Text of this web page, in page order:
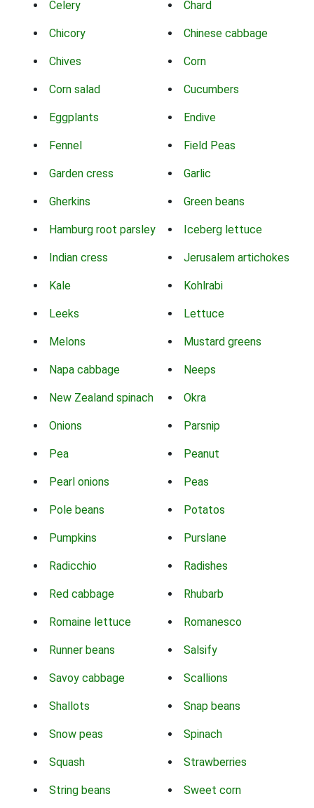
Celery Chard
Chicory Chinese cabbage
Chives Corn
Corn salad Cucumbers
Eggplants Endive
Fennel Field Peas
Garden cress Garlic
Gherkins Green beans
Hamburg root parsley Iceberg lettuce
Indian cress Jerusalem artichokes
Kale Kohlrabi
Leeks Lettuce
Melons Mustard greens
Napa cabbage Neeps
New Zealand spinach Okra
Onions Parsnip
Pea Peanut
Pearl onions Peas
Pole beans Potatos
Pumpkins Purslane
Radicchio Radishes
Red cabbage Rhubarb
Romaine lettuce Romanesco
Runner beans Salsify
Savoy cabbage Scallions
Shallots Snap beans
Snow peas Spinach
Squash Strawberries
String beans Sweet corn